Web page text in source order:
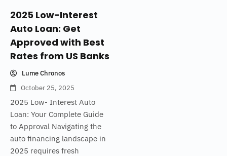
2025 Low-Interest
Auto Loan: Get
Approved with Best
Rates from US Banks
Lume Chronos
October 25, 2025
2025 Low- Interest Auto
Loan: Your Complete Guide
to Approval Navigating the
auto financing landscape in
2025 requires fresh